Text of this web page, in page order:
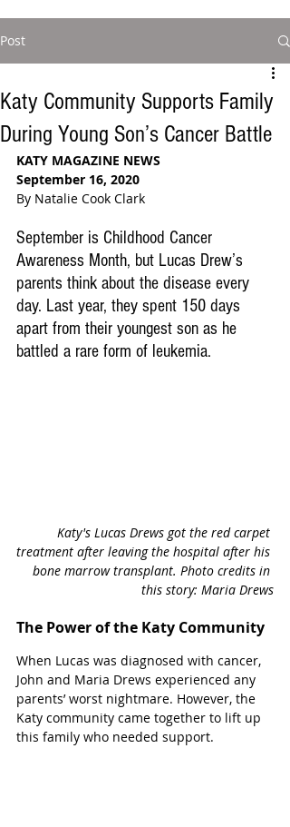
Post
Katy Community Supports Family
During Young Son’s Cancer Battle
KATY MAGAZINE NEWS
September 16, 2020
By Natalie Cook Clark
September is Childhood Cancer
Awareness Month, but Lucas Drew’s
parents think about the disease every
day. Last year, they spent 150 days
apart from their youngest son as he
battled a rare form of leukemia.
Katy's Lucas Drews got the red carpet
treatment after leaving the hospital after his
bone marrow transplant. Photo credits in
this story: Maria Drews
The Power of the Katy Community
When Lucas was diagnosed with cancer,
John and Maria Drews experienced any
parents’ worst nightmare. However, the
Katy community came together to lift up
this family who needed support.